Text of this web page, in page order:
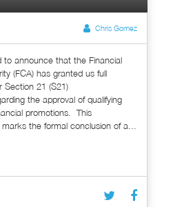
Chris Gomez
to announce that the Financial
(FCA) has granted us full
Section 21 (S21)
the approval of qualifying
promotions. This
the formal conclusion of a...